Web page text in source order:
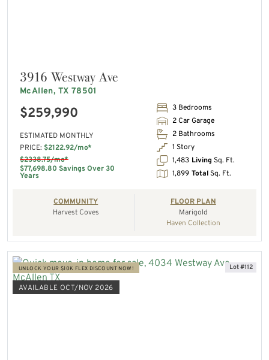
3916 Westway Ave
McAllen, TX 78501
$259,990
ESTIMATED MONTHLY
PRICE: $2122.92/mo*
$2338.75/mo*
$77,698.80 Savings Over 30
Years
3 Bedrooms
2 Car Garage
2 Bathrooms
1 Story
1,483 Living Sq. Ft.
1,899 TotalSq. Ft.
COMMUNITY
Harvest Coves
FLOOR PLAN
Marigold
Haven Collection
UNLOCK YOUR $10K FLEX DISCOUNT NOW!
AVAILABLE OCT/NOV 2026
Lot #112